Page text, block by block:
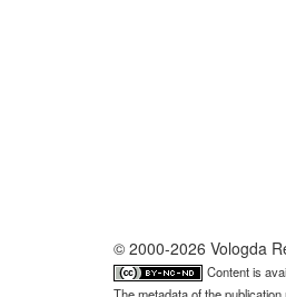
© 2000-2026 Vologda
Content is